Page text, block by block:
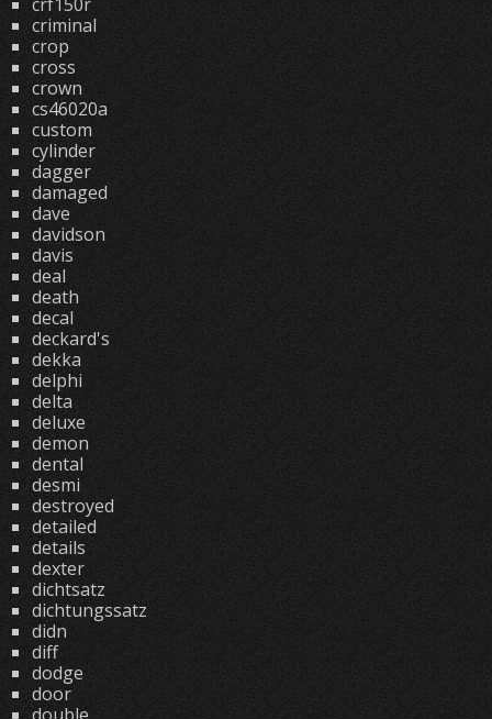
criminal
crop
cross
crown
cs46020a
custom
cylinder
dagger
damaged
dave
davidson
davis
deal
death
decal
deckard's
dekka
delphi
delta
deluxe
demon
dental
desmi
destroyed
detailed
details
dexter
dichtsatz
dichtungssatz
didn
diff
dodge
door